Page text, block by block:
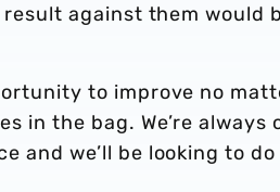
against them would
to improve no
in the bag. We’re
and we’ll be looking to